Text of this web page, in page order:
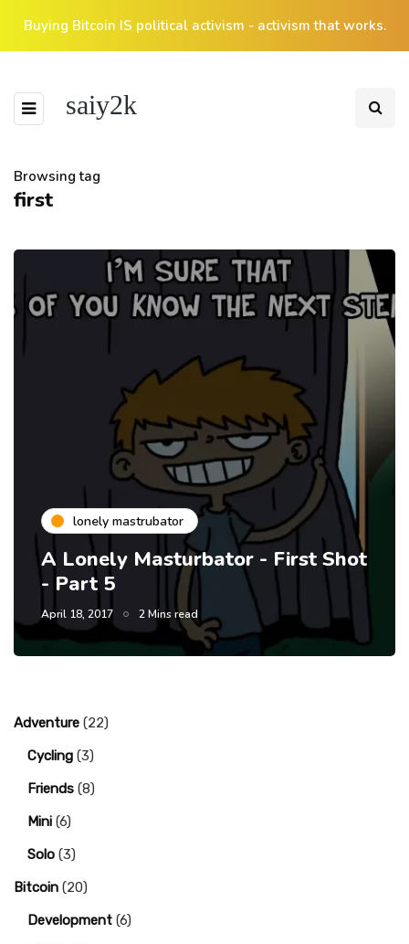
Buying Bitcoin IS political activism - activism that works.
saiy2k
Browsing tag
first
lonely mastrubator
A Lonely Masturbator - First Shot
- Part 5
April 18, 2017 2 Mins read
Adventure (22)
Cycling (3)
Friends (8)
Mini (6)
Solo (3)
Bitcoin (20)
Development (6)